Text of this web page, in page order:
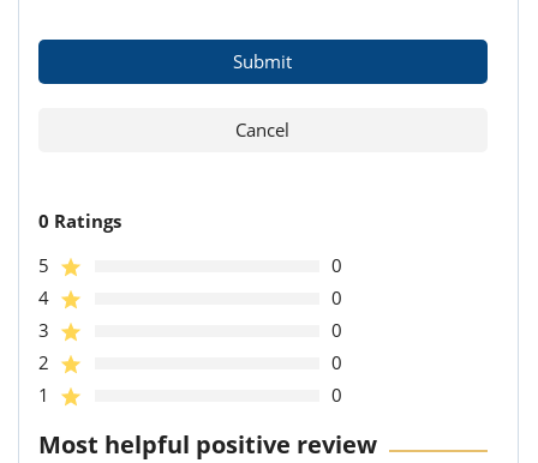
0 Ratings
5
0
4
0
3
0
2
0
1
0
Most helpful positive review